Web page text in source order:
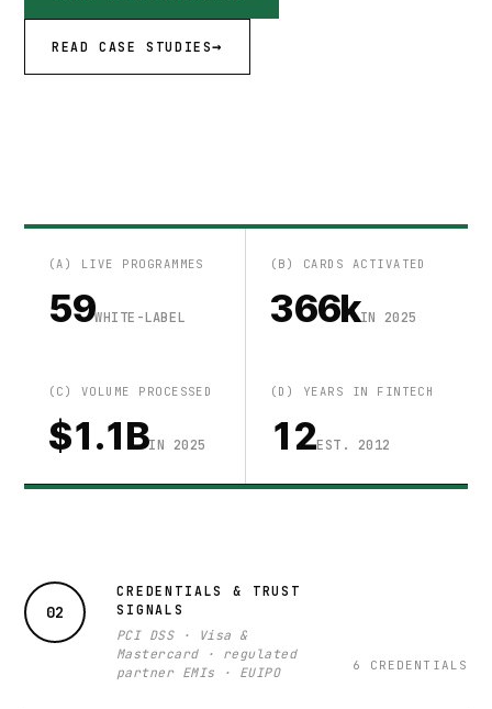
READ CASE STUDIES
(A) LIVE PROGRAMMES
59WHITE-LABEL
(B) CARDS ACTIVATED
366kIN 2025
(C) VOLUME PROCESSED
$1.1BIN 2025
(D) YEARS IN FINTECH
12EST. 2012
02
CREDENTIALS & TRUST
SIGNALS
PCI DSS · Visa &
Mastercard · regulated
partner EMIs · EUIPO
6 CREDENTIALS